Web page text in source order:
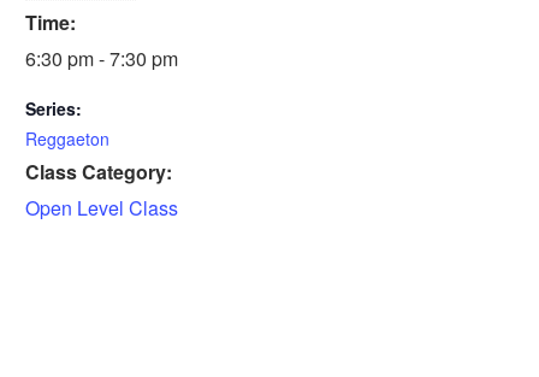
Time:
6:30 pm - 7:30 pm
Series:
Reggaeton
Class Category:
Open Level Class